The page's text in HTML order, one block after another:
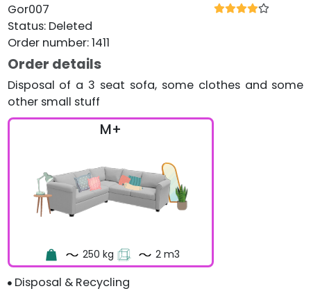
Gor007
Status: Deleted
Order number:1411
Order details
Disposal of a 3 seat sofa, some clothes and some
other small stuff
M+
250 kg 2 m3
Disposal & Recycling